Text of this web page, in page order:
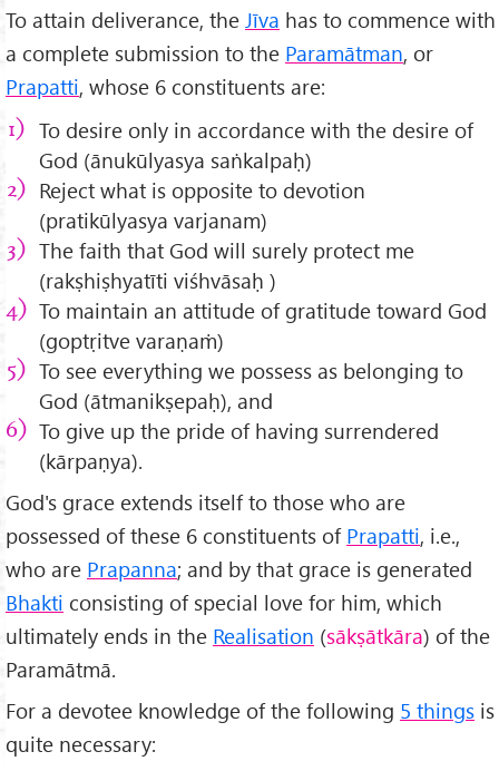
To attain deliverance, the Jīva has to commence with
a complete submission to the Paramātman, or
Prapatti, whose 6 constituents are:
To desire only in accordance with the desire of
God (ānukūlyasya saṅkalpaḥ)
Reject what is opposite to devotion
(pratikūlyasya varjanam)
The faith that God will surely protect me
(rakṣhiṣhyatīti viśhvāsaḥ )
To maintain an attitude of gratitude toward God
(goptṛitve varaṇaṁ)
To see everything we possess as belonging to
God (ātmanikṣepaḥ), and
To give up the pride of having surrendered
(kārpaṇya).
God's grace extends itself to those who are
possessed of these 6 constituents of Prapatti, i.e.,
who are Prapanna; and by that grace is generated
Bhakti consisting of special love for him, which
ultimately ends in the Realisation (sākṣātkāra) of the
Paramātmā.
For a devotee knowledge of the following 5 things is
quite necessary: